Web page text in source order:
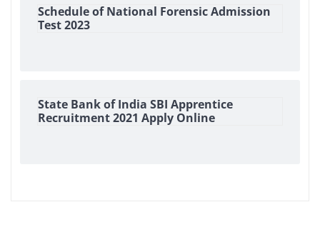
Schedule of National Forensic Admission
Test 2023
State Bank of India SBI Apprentice
Recruitment 2021 Apply Online